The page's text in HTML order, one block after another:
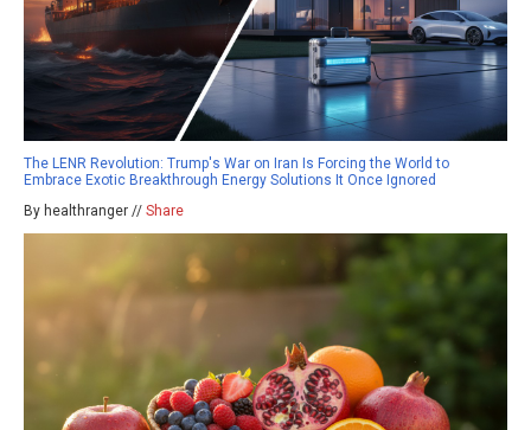
The LENR Revolution: Trump's War on Iran Is Forcing the World to
Embrace Exotic Breakthrough Energy Solutions It Once Ignored
By healthranger // Share